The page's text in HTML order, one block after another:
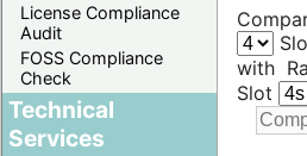
License Compliance
Audit
FOSS Compliance
Check
Technical
Services
with
Slot